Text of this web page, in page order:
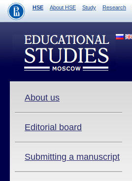
HSE About HSE Study Research
About us
Editorial board
Submitting a manuscript